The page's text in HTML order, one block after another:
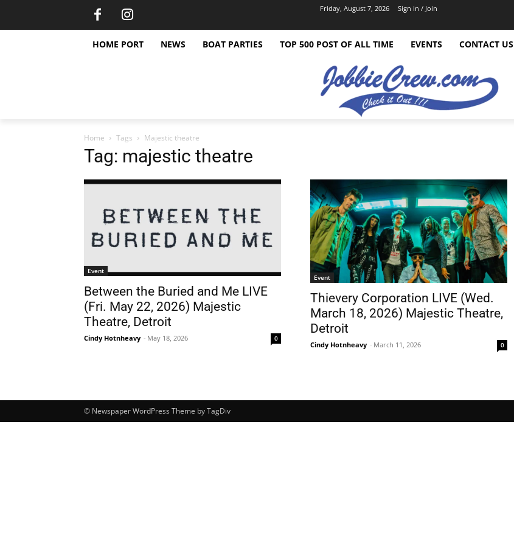
Friday, August 7, 2026 Sign in / Join
HOME PORT NEWS BOAT PARTIES TOP 500 POST OF ALL TIME EVENTS CONTACT US
Home Tags Majestic theatre
Tag: majestic theatre
Event
Between the Buried and Me LIVE
(Fri. May 22, 2026) Majestic
Theatre, Detroit
Cindy Hotnheavy - May 18, 2026 0
Event
Thievery Corporation LIVE (Wed.
March 18, 2026) Majestic Theatre,
Detroit
Cindy Hotnheavy - March 11, 2026 0
© Newspaper WordPress Theme by TagDiv